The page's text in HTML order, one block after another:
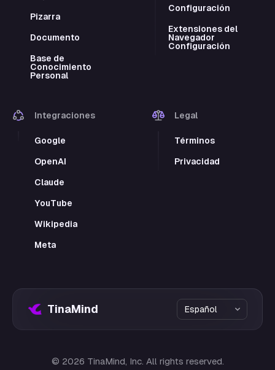
Pizarra
Documento
Base de
Conocimiento
Personal
Configuración
Extensiones del
Navegador
Configuración
Integraciones
Google
OpenAI
Claude
YouTube
Wikipedia
Meta
Legal
Términos
Privacidad
TinaMind
© 2026 TinaMind, Inc. All rights reserved.